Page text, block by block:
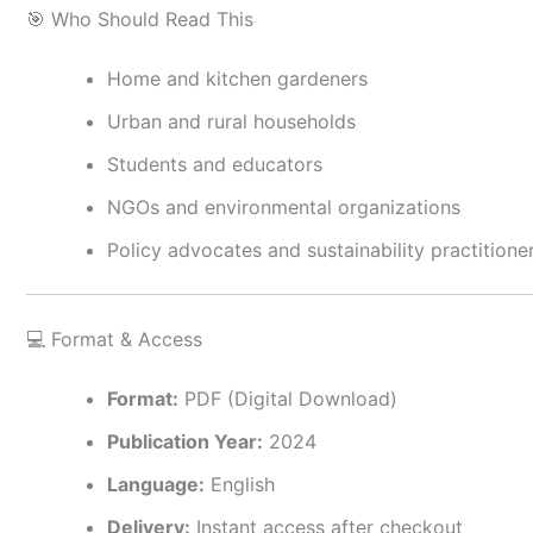
🎯 Who Should Read This
Home and kitchen gardeners
Urban and rural households
Students and educators
NGOs and environmental organizations
Policy advocates and sustainability
💻 Format & Access
Format: PDF (Digital Download)
Publication Year: 2024
Language: English
Delivery: Instant access after checkout